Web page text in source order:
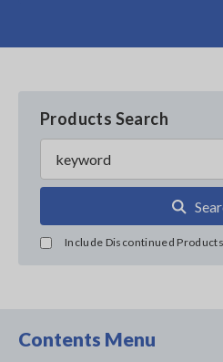
Products Search
Include Discontinued Products
Contents Menu